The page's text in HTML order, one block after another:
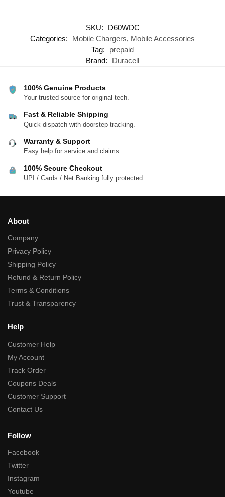
SKU:
D60WDC
Categories:
Mobile Chargers, Mobile Accessories
Tag:
prepaid
Brand:
Duracell
100% Genuine Products
Your trusted source for original tech.
Fast & Reliable Shipping
Quick dispatch with doorstep tracking.
Warranty & Support
Easy help for service and claims.
100% Secure Checkout
UPI / Cards / Net Banking fully protected.
About
Company
Privacy Policy
Shipping Policy
Refund & Return Policy
Terms & Conditions
Trust & Transparency
Help
Customer Help
My Account
Track Order
Coupons Deals
Customer Support
Contact Us
Follow
Facebook
Twitter
Instagram
Youtube